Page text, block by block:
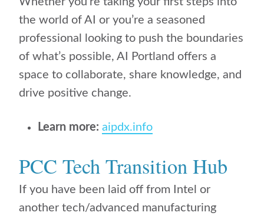
the world of AI or you’re a seasoned
professional looking to push the boundaries
of what’s possible, AI Portland offers a
space to collaborate, share knowledge, and
drive positive change.
Learn more: aipdx.info
PCC Tech Transition Hub
If you have been laid off from Intel or
another tech/advanced manufacturing